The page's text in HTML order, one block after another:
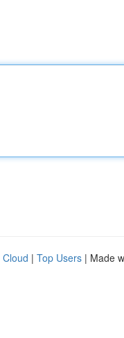
Cloud | Top Users | Made